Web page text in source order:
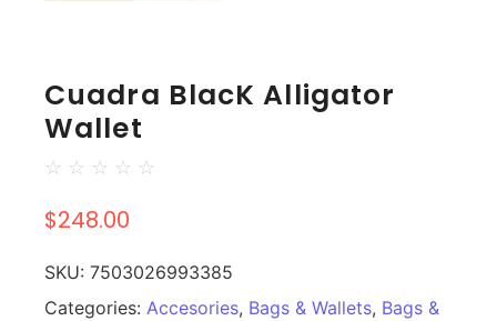
Cuadra BlacK Alligator
Wallet
☆ ☆ ☆ ☆ ☆
$248.00
SKU: 7503026993385
Categories: Accesories, Bags & Wallets, Bags &